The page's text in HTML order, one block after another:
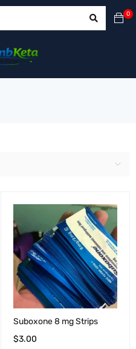
0
Suboxone 8 mg Strips
$3.00